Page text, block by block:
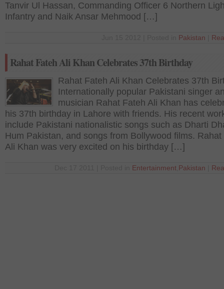
Tanvir Ul Hassan, Commanding Officer 6 Northern
Infantry and Naik Ansar Mehmood […]
Pakistan
Rahat Fateh Ali Khan Celebrates 37th Birthday
Rahat Fateh Ali Khan Celebrates 37th
Internationally popular Pakistani singer
musician Rahat Fateh Ali Khan has
his 37th birthday in Lahore with friends. His recent
include Pakistani nationalistic songs such as Dharti
Hum Pakistan, and songs from Bollywood films. Rahat
Ali Khan was very excited on his birthday […]
Entertainment Pakistan